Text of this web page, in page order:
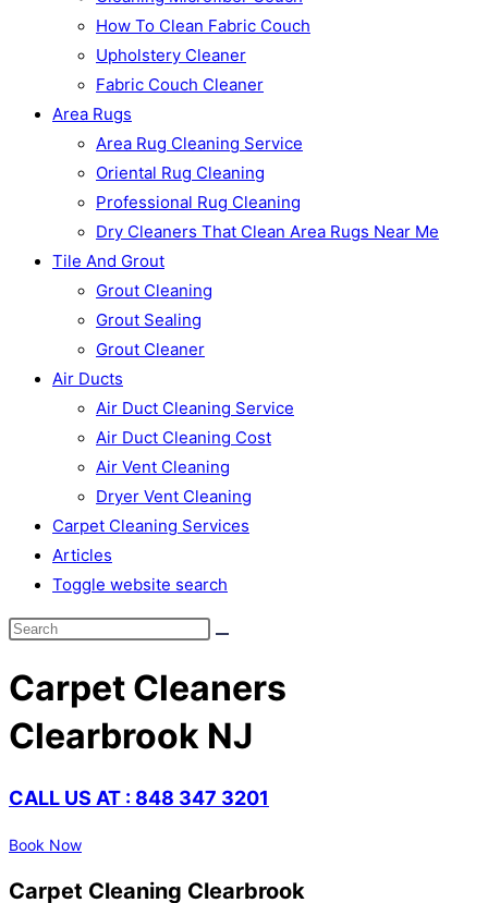
How To Clean Fabric Couch
Upholstery Cleaner
Fabric Couch Cleaner
Area Rugs
Area Rug Cleaning Service
Oriental Rug Cleaning
Professional Rug Cleaning
Dry Cleaners That Clean Area Rugs Near Me
Tile And Grout
Grout Cleaning
Grout Sealing
Grout Cleaner
Air Ducts
Air Duct Cleaning Service
Air Duct Cleaning Cost
Air Vent Cleaning
Dryer Vent Cleaning
Carpet Cleaning Services
Articles
Toggle website search
Carpet Cleaners
Clearbrook NJ
CALL US AT : 848 347 3201
Book Now
Carpet Cleaning Clearbrook